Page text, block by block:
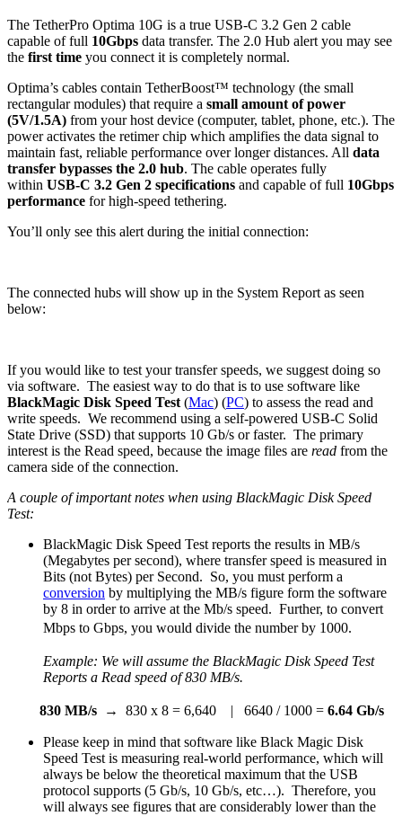
The TetherPro Optima 10G is a true USB-C 3.2 Gen 2 cable
capable of full 10Gbps data transfer. The 2.0 Hub alert you may see
the first time you connect it is completely normal.
Optima’s cables contain TetherBoost™ technology (the small
rectangular modules) that require a small amount of power
(5V/1.5A) from your host device (computer, tablet, phone, etc.). The
power activates the retimer chip which amplifies the data signal to
maintain fast, reliable performance over longer distances. All data
transfer bypasses the 2.0 hub. The cable operates fully
within USB-C 3.2 Gen 2 specifications and capable of full 10Gbps
performance for high-speed tethering.
You’ll only see this alert during the initial connection:
The connected hubs will show up in the System Report as seen
below:
If you would like to test your transfer speeds, we suggest doing so
via software. The easiest way to do that is to use software like
BlackMagic Disk Speed Test (Mac) (PC) to assess the read and
write speeds. We recommend using a self-powered USB-C Solid
State Drive (SSD) that supports 10 Gb/s or faster. The primary
interest is the Read speed, because the image files are read from the
camera side of the connection.
A couple of important notes when using BlackMagic Disk Speed
Test:
BlackMagic Disk Speed Test reports the results in MB/s
(Megabytes per second), where transfer speed is measured in
Bits (not Bytes) per Second. So, you must perform a
conversion by multiplying the MB/s figure form the software
by 8 in order to arrive at the Mb/s speed. Further, to convert
Mbps to Gbps, you would divide the number by 1000.
Example: We will assume the BlackMagic Disk Speed Test
Reports a Read speed of830 MB/s.
830 MB/s → 830 x 8 = 6,640 | 6640 / 1000 = 6.64 Gb/s
Please keep in mind that software like Black Magic Disk
Speed Test is measuring real-world performance, which will
always be below the theoretical maximum that the USB
protocol supports (5 Gb/s, 10 Gb/s, etc…). Therefore, you
will always see figures that are considerably lower than the